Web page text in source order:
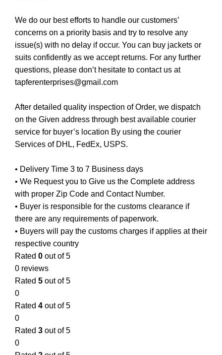
We do our best efforts to handle our customers’
concerns on a priority basis and try to resolve any
issue(s) with no delay if occur. You can buy jackets or
suits confidently as we accept returns. For any further
questions, please don’t hesitate to contact us at
tapferenterprises@gmail.com
After detailed quality inspection of Order, we dispatch
on the Given address through best available courier
service for buyer’s location By using the courier
Services of DHL, FedEx, USPS.
• Delivery Time 3 to 7 Business days
• We Request you to Give us the Complete address
with proper Zip Code and Contact Number.
• Buyer is responsible for the customs clearance if
there are any requirements of paperwork.
• Buyers will pay the customs charges if applies at their
respective country
Rated 0 out of 5
0 reviews
Rated 5 out of 5
0
Rated 4 out of 5
0
Rated 3 out of 5
0